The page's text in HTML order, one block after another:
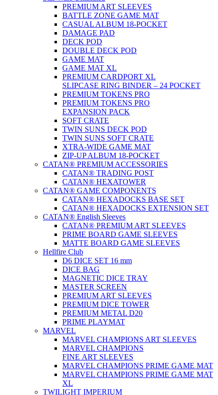
PREMIUM ART SLEEVES
BATTLE ZONE GAME MAT
CASUAL ALBUM 18-POCKET
DAMAGE PAD
DECK POD
DOUBLE DECK POD
GAME MAT
GAME MAT XL
PREMIUM CARDPORT XL
SLIPCASE RING BINDER – 24 POCKET
PREMIUM TOKENS PRO
PREMIUM TOKENS PRO
EXPANSION PACK
SOFT CRATE
TWIN SUNS DECK POD
TWIN SUNS SOFT CRATE
XTRA-WIDE GAME MAT
ZIP-UP ALBUM 18-POCKET
CATAN® PREMIUM ACCESSORIES
CATAN® TRADING POST
CATAN® HEXATOWER
CATAN® GAME COMPONENTS
CATAN® HEXADOCKS BASE SET
CATAN® HEXADOCKS EXTENSION SET
CATAN® English Sleeves
CATAN® PREMIUM ART SLEEVES
PRIME BOARD GAME SLEEVES
MATTE BOARD GAME SLEEVES
Hellfire Club
D6 DICE SET 16 mm
DICE BAG
MAGNETIC DICE TRAY
MASTER SCREEN
PREMIUM ART SLEEVES
PREMIUM DICE TOWER
PREMIUM METAL D20
PRIME PLAYMAT
MARVEL
MARVEL CHAMPIONS ART SLEEVES
MARVEL CHAMPIONS
FINE ART SLEEVES
MARVEL CHAMPIONS PRIME GAME MAT
MARVEL CHAMPIONS PRIME GAME MAT
XL
TWILIGHT IMPERIUM